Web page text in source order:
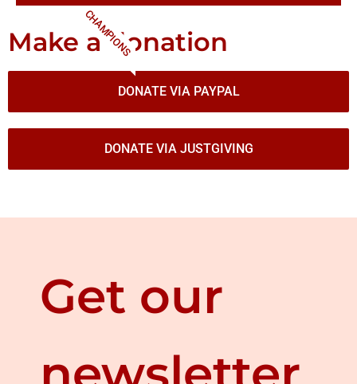
CHAMPIONS
Make a donation
DONATE VIA PAYPAL
DONATE VIA JUSTGIVING
Get our